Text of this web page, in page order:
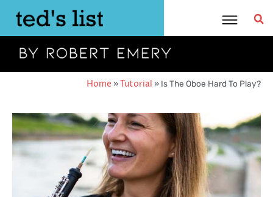
content
Home » Tutorial » Is The Oboe Hard To Play?